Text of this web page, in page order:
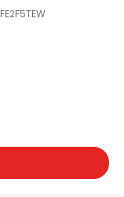
FE2F5TEW